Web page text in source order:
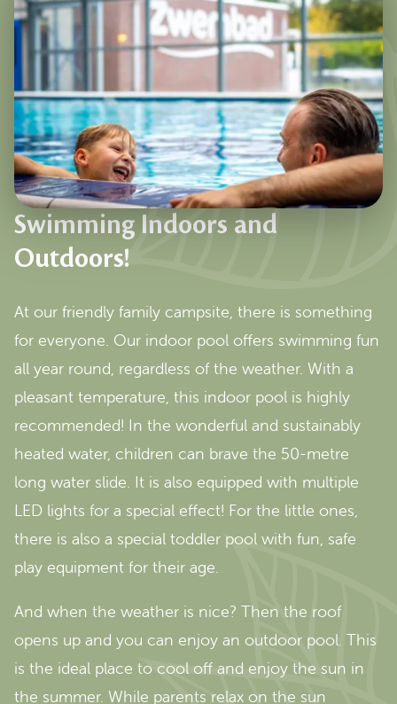
Swimming Indoors and
Outdoors!
At our friendly family campsite, there is something
for everyone. Our indoor pool offers swimming fun
all year round, regardless of the weather. With a
pleasant temperature, this indoor pool is highly
recommended! In the wonderful and sustainably
heated water, children can brave the 50-metre
long water slide. It is also equipped with multiple
LED lights for a special effect! For the little ones,
there is also a special toddler pool with fun, safe
play equipment for their age.
And when the weather is nice? Then the roof
opens up and you can enjoy an outdoor pool. This
is the ideal place to cool off and enjoy the sun in
the summer. While parents relax on the sun